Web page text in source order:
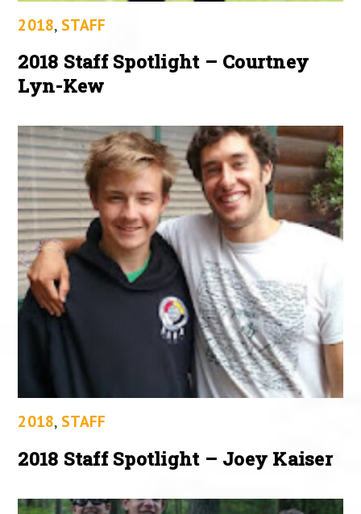
2018, STAFF
2018 Staff Spotlight – Courtney
Lyn-Kew
2018, STAFF
2018 Staff Spotlight – Joey Kaiser